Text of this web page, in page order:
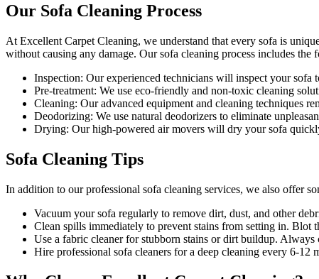
Our Sofa Cleaning Process
At Excellent Carpet Cleaning, we understand that every sofa is
without causing any damage. Oursofa cleaning process includes the
Inspection: Our experienced technicians will inspect your sofa
Pre-treatment: We use eco-friendly and non-toxic cleaning
Cleaning: Our advanced equipment and cleaning techniques
Deodorizing: We use natural deodorizers to eliminate
Drying: Our high-powered air movers will dry your sofa
Sofa Cleaning Tips
In addition to ourprofessional sofa cleaning services, we also offer
Vacuum your sofa regularly to remove dirt, dust, and other
Clean spills immediately to prevent stains from setting in.
Use a fabric cleaner for stubborn stains or dirt buildup.
Hire professional sofa cleaners for a deep cleaning every 6-12